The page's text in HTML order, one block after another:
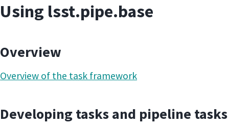
Using lsst.pipe.base
Overview
Overview of the task framework
Developing tasks and pipeline tasks